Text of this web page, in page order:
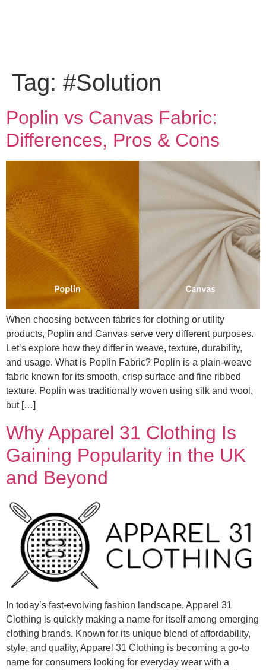
Tag: #Solution
Poplin vs Canvas Fabric:
Differences, Pros & Cons
When choosing between fabrics for clothing or utility
products, Poplin and Canvas serve very different purposes.
Let’s explore how they differ in weave, texture, durability,
and usage. What is Poplin Fabric? Poplin is a plain-weave
fabric known for its smooth, crisp surface and fine ribbed
texture. Poplin was traditionally woven using silk and wool,
but […]
Why Apparel 31 Clothing Is
Gaining Popularity in the UK
and Beyond
In today’s fast-evolving fashion landscape, Apparel 31
Clothing is quickly making a name for itself among emerging
clothing brands. Known for its unique blend of affordability,
style, and quality, Apparel 31 Clothing is becoming a go-to
name for consumers looking for everyday wear with a